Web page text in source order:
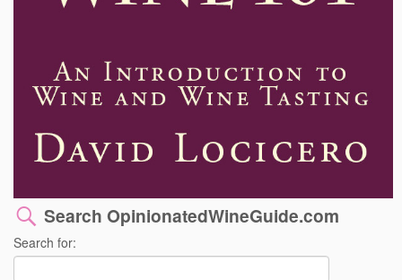
Search OpinionatedWineGuide.com
Search for: